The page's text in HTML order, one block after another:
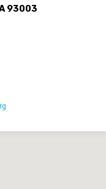
93003